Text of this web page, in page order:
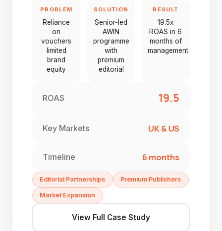
PROBLEM
Reliance
on
vouchers
limited
brand
equity
SOLUTION
Senior-led
AWIN
programme
with
premium
editorial
RESULT
19.5x
ROAS in 6
months of
management
ROAS 19.5
Key Markets UK & US
Timeline 6 months
Editorial Partnerships Premium Publishers
Market Expansion
View Full Case Study